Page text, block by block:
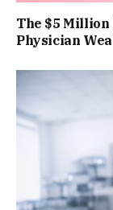
The $5 Million
Physician